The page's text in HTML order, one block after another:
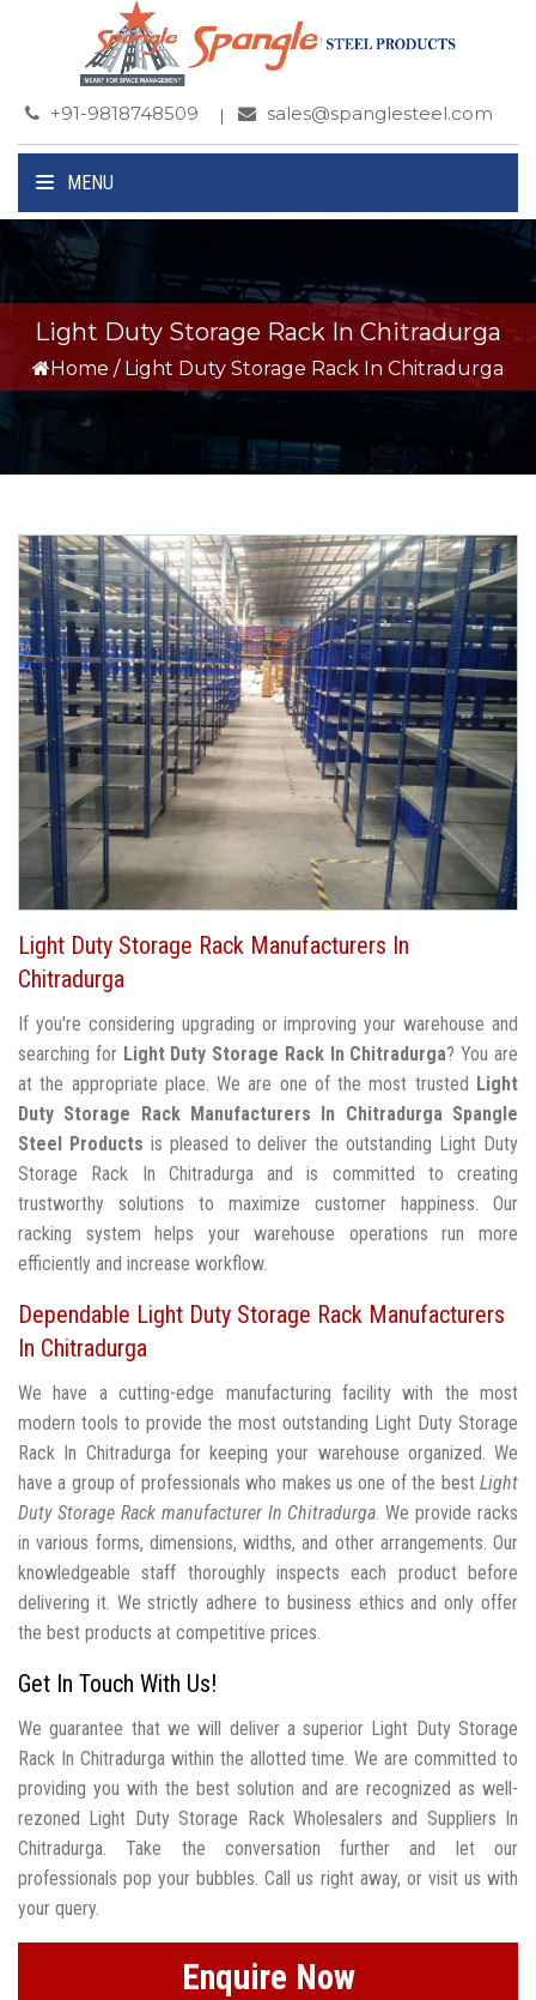
+91-9818748509 sales@spanglesteel.com
MENU
Light Duty Storage Rack In Chitradurga
Home / Light Duty Storage Rack In Chitradurga
Light Duty Storage Rack Manufacturers In
Chitradurga
If you're considering upgrading or improving your warehouse and
searching for Light Duty Storage Rack In Chitradurga? You are
at the appropriate place. We are one of the most trusted Light
Duty Storage Rack Manufacturers In Chitradurga Spangle
Steel Products is pleased to deliver the outstanding Light Duty
Storage Rack In Chitradurga and is committed to creating
trustworthy solutions to maximize customer happiness. Our
racking system helps your warehouse operations run more
efficiently and increase workflow.
Dependable Light Duty Storage Rack Manufacturers
In Chitradurga
We have a cutting-edge manufacturing facility with the most
modern tools to provide the most outstanding Light Duty Storage
Rack In Chitradurga for keeping your warehouse organized. We
have a group of professionals who makes us one of the best Light
Duty Storage Rack manufacturer In Chitradurga. We provide racks
in various forms, dimensions, widths, and other arrangements. Our
knowledgeable staff thoroughly inspects each product before
delivering it. We strictly adhere to business ethics and only offer
the best products at competitive prices.
Get In Touch With Us!
We guarantee that we will deliver a superior Light Duty Storage
Rack In Chitradurga within the allotted time. We are committed to
providing you with the best solution and are recognized as well-
rezoned Light Duty Storage Rack Wholesalers and Suppliers In
Chitradurga. Take the conversation further and let our
professionals pop your bubbles. Call us right away, or visit us with
your query.
Enquire Now